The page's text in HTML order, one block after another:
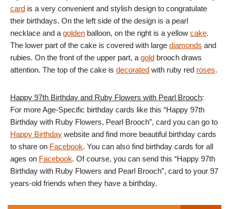
card is a very convenient and stylish design to congratulate
their birthdays. On the left side of the design is a pearl
necklace and a golden balloon, on the right is a yellow cake.
The lower part of the cake is covered with large diamonds and
rubies. On the front of the upper part, a gold brooch draws
attention. The top of the cake is decorated with ruby ​​red roses.
Happy 97th Birthday and Ruby Flowers with Pearl Brooch:
For more Age-Specific birthday cards like this “Happy 97th
Birthday with Ruby Flowers, Pearl Brooch”, card you can go to
Happy Birthday website and find more beautiful birthday cards
to share on Facebook. You can also find birthday cards for all
ages on Facebook. Of course, you can send this “Happy 97th
Birthday with Ruby Flowers and Pearl Brooch”, card to your 97
years-old friends when they have a birthday.